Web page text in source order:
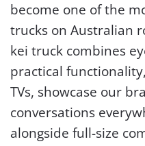
become one of the
trucks on Australian
kei truck combines
practical
TVs, showcase our
conversations
alongside full-size